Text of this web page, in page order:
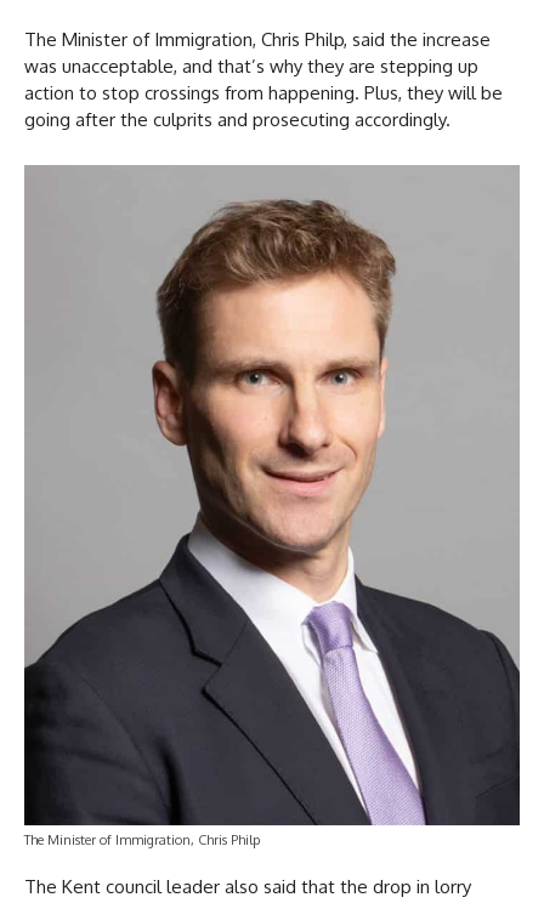
The Minister of Immigration, Chris Philp, said the increase
was unacceptable, and that’s why they are stepping up
action to stop crossings from happening. Plus, they will be
going after the culprits and prosecuting accordingly.
The Minister of Immigration, Chris Philp
The Kent council leader also said that the drop in lorry